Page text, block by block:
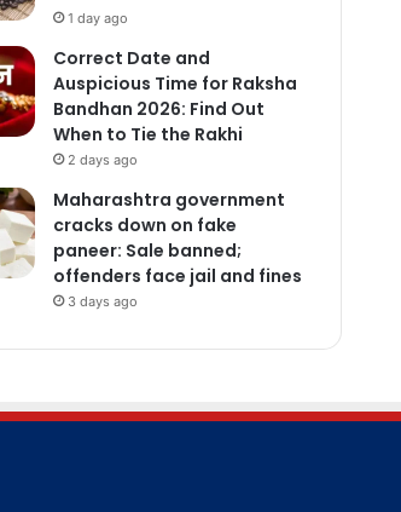
1 day ago
Correct Date and
Auspicious Time for Raksha
Bandhan 2026: Find Out
When to Tie the Rakhi
2 days ago
Maharashtra government
cracks down on fake
paneer: Sale banned;
offenders face jail and fines
3 days ago